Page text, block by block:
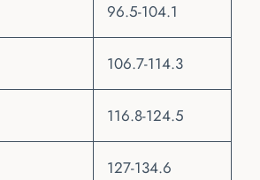
96.5-104.1
106.7-114.3
116.8-124.5
127-134.6